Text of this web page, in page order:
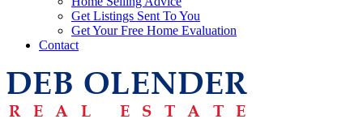
Get Listings Sent To You
Get Your Free Home Evaluation
Contact